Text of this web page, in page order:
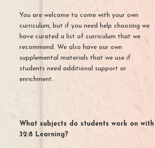
You are welcome to come with your own
curriculum, but if you need help choosing we
have curated a list of curriculum that we
recommend. We also have our own
supplemental materials that we use if
students need additional support or
enrichment.
What subjects do students work on with
32:8 Learning?